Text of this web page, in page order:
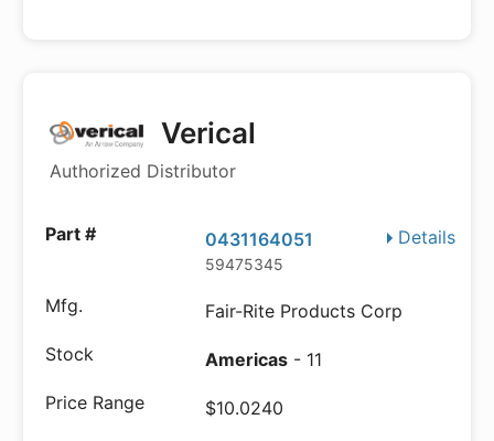
Verical
Authorized Distributor
Details
0431164051
59475345
Fair-Rite Products Corp
Americas - 11
$10.0240